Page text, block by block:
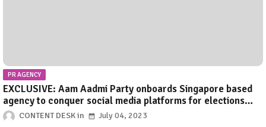
PR AGENCY
EXCLUSIVE: Aam Aadmi Party onboards Singapore based
agency to conquer social media platforms for elections
2024CONTENT DESK July 04, 2023